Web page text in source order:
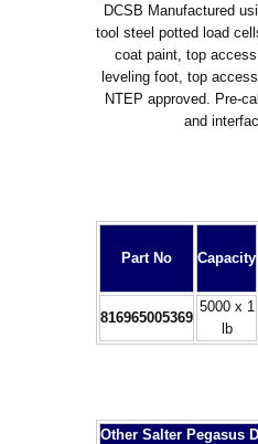
DCSB Manufactured
tool steel potted load
coat paint, top
leveling foot, top
NTEP approved. Pre-
and
Part No Capacity
816965005369
5000 x 1
lb
Other Salter Pegasus